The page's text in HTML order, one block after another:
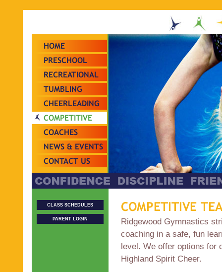
HOME
PRESCHOOL
RECREATIONAL
TUMBLING
CHEERLEADING
COMPETITIVE
TEAMS
COACHES
NEWS & EVENTS
CONTACT US
CLASS SCHEDULES
PARENT LOGIN
COMPETITIVE
Ridgewood Gymnastics
coaching in a safe, fun
level. We offer options for
Highland Spirit Cheer.